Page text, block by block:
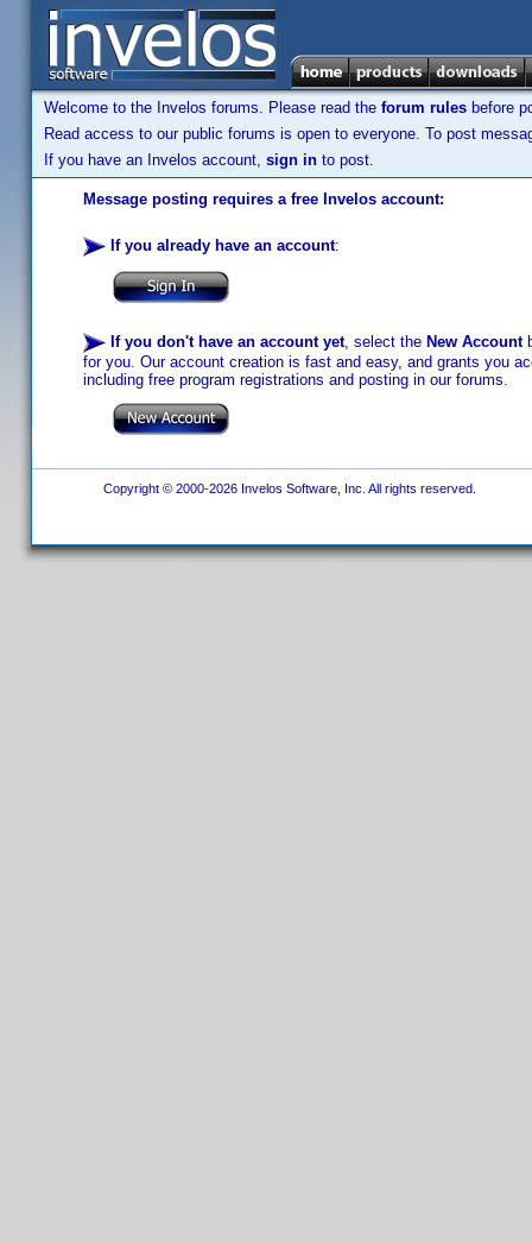
Welcome to the Invelos forums. Please read the forum rules before
Read access to our public forums is open to everyone. To post
If you have an Invelos account, sign in to post.
Message posting requires a free Invelos account:
If you already have an account:
If you don't have an account yet, select the New Account
for you. Our account creation is fast and easy, and grants you
including free program registrations and posting in our forums.
Copyright © 2000-2026 Invelos Software, Inc. All rights reserved.